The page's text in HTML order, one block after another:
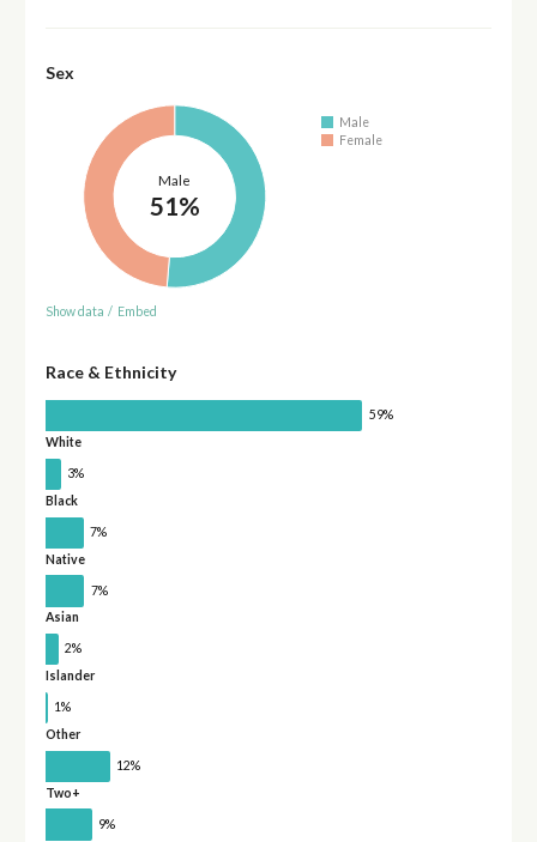
Sex
Male
51%
Male
Female
Show data / Embed
Race & Ethnicity
59%
White
3%
Black
7%
Native
7%
Asian
2%
Islander
1%
Other
12%
Two+
9%